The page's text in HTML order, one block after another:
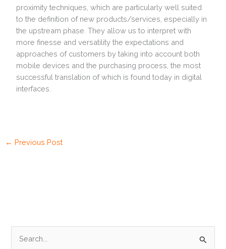
proximity techniques, which are particularly well suited
to the definition of new products/services, especially in
the upstream phase. They allow us to interpret with
more finesse and versatility the expectations and
approaches of customers by taking into account both
mobile devices and the purchasing process, the most
successful translation of which is found today in digital
interfaces.
← Previous Post